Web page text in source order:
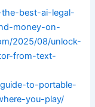
best-ai-legal-
money-on-
2025/08/unlock-
from-text-
to-portable-
you-play/